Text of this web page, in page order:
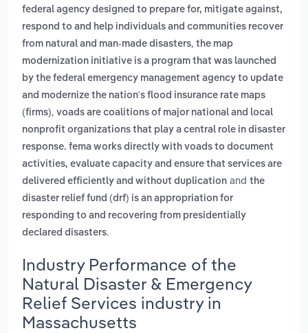
federal agency designed to prepare for, mitigate against,
respond to and help individuals and communities recover
from natural and man-made disasters, the map
modernization initiative is a program that was launched
by the federal emergency management agency to update
and modernize the nation's flood insurance rate maps
(firms), voads are coalitions of major national and local
nonprofit organizations that play a central role in disaster
response. fema works directly with voads to document
activities, evaluate capacity and ensure that services are
delivered efficiently and without duplication and the
disaster relief fund (drf) is an appropriation for
responding to and recovering from presidentially
declared disasters.
Industry Performance of the
Natural Disaster & Emergency
Relief Services industry in
Massachusetts